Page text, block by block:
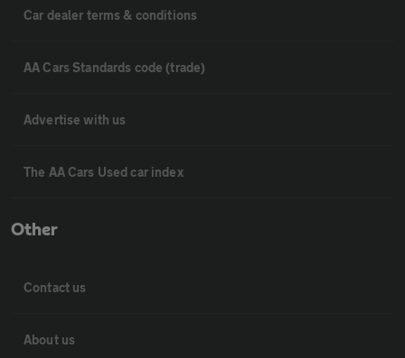
Car dealer terms & conditions
AA Cars Standards code (trade)
Advertise with us
The AA Cars Used car index
Other
Contact us
About us